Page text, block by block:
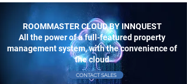
ROOMMASTER CLOUD BY INNQUEST
All the power of a full-featured property
management system, with the convenience of
the cloud
CONTACT SALES